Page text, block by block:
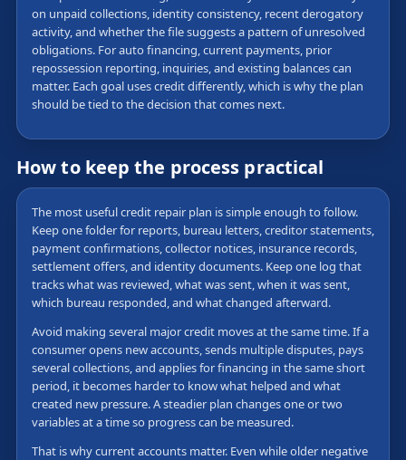
on unpaid collections, identity consistency, recent derogatory
activity, and whether the file suggests a pattern of unresolved
obligations. For auto financing, current payments, prior
repossession reporting, inquiries, and existing balances can
matter. Each goal uses credit differently, which is why the plan
should be tied to the decision that comes next.
How to keep the process practical
The most useful credit repair plan is simple enough to follow.
Keep one folder for reports, bureau letters, creditor statements,
payment confirmations, collector notices, insurance records,
settlement offers, and identity documents. Keep one log that
tracks what was reviewed, what was sent, when it was sent,
which bureau responded, and what changed afterward.
Avoid making several major credit moves at the same time. If a
consumer opens new accounts, sends multiple disputes, pays
several collections, and applies for financing in the same short
period, it becomes harder to know what helped and what
created new pressure. A steadier plan changes one or two
variables at a time so progress can be measured.
That is why current accounts matter. Even while older negative